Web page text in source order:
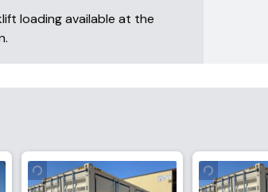
loading available at the